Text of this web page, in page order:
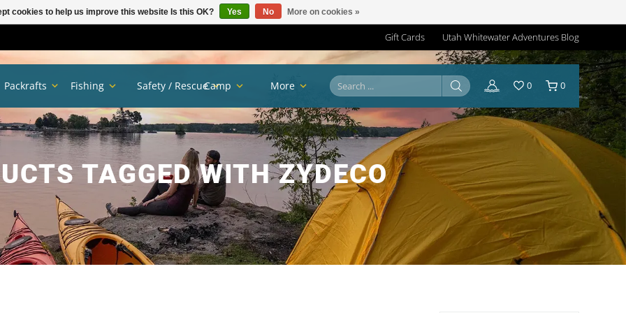
Gift Cards Utah Whitewater Adventures Blog
TAGGED WITH ZYDECO
Packrafts Fishing Safety / RescueCamp More 0 0
cookies to help us improve this website Is this OK? Yes No More on cookies »